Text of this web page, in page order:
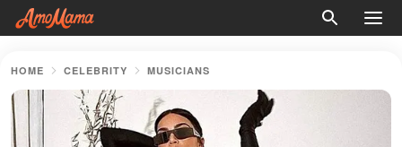
HOME CELEBRITY MUSICIANS